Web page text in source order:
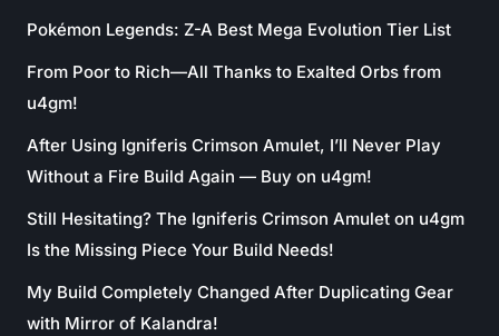
Pokémon Legends: Z-A Best Mega Evolution Tier List
From Poor to Rich—All Thanks to Exalted Orbs from
u4gm!
After Using Igniferis Crimson Amulet, I’ll Never Play
Without a Fire Build Again — Buy on u4gm!
Still Hesitating? The Igniferis Crimson Amulet on u4gm
Is the Missing Piece Your Build Needs!
My Build Completely Changed After Duplicating Gear
with Mirror of Kalandra!